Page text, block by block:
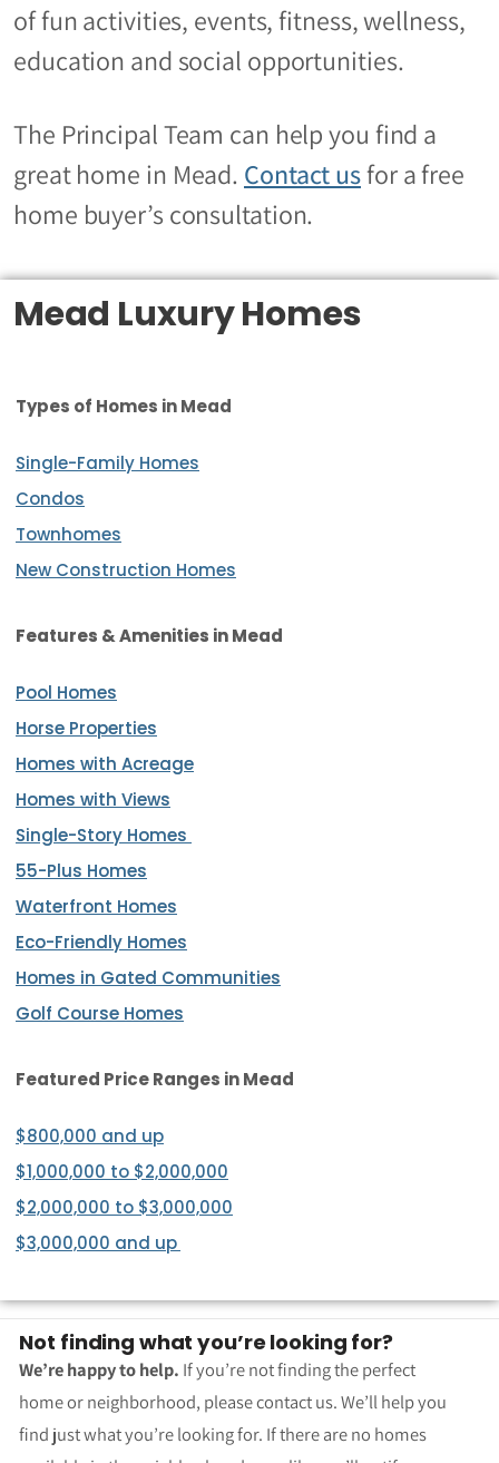
of fun activities, events, fitness, wellness,
education and social opportunities.
The Principal Team can help you find a
great home in Mead. Contact usfor a free
home buyer’s consultation.
Mead Luxury Homes
Types of Homes in Mead
Single-Family Homes
Condos
Townhomes
New Construction Homes
Features & Amenities in Mead
Pool Homes
Horse Properties
Homes with Acreage
Homes with Views
Single-Story Homes
55-Plus Homes
Waterfront Homes
Eco-Friendly Homes
Homes in Gated Communities
Golf Course Homes
Featured Price Ranges in Mead
$800,000 and up
$1,000,000 to $2,000,000
$2,000,000 to $3,000,000
$3,000,000 and up
Not finding what you’re looking for?
We’re happy to help. If you’re not finding the perfect
home or neighborhood, please contact us. We’ll help you
find just what you’re looking for. If there are no homes